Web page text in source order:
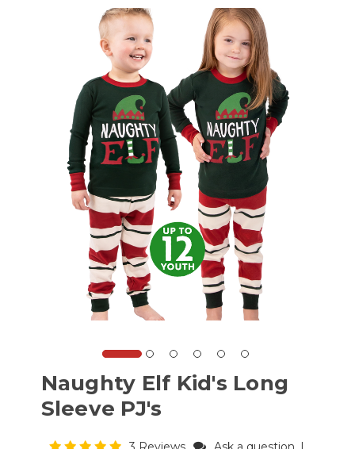
Naughty Elf Kid's Long
Sleeve PJ's